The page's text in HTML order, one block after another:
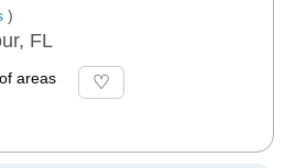
)
FL
areas